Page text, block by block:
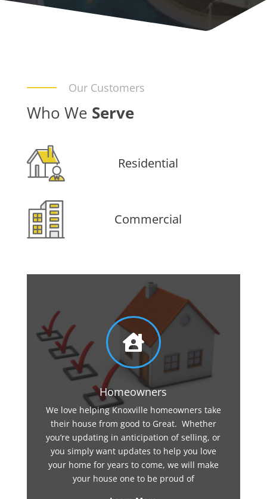
Our Customers
Who We Serve
Residential
Commercial

Homeowners
We love helping Knoxville homeowners take
their house from good to Great. Whether
you’re updating in anticipation of selling, or
you simply want updates to help you love
your home for years to come, we will make
your house one to be proud of